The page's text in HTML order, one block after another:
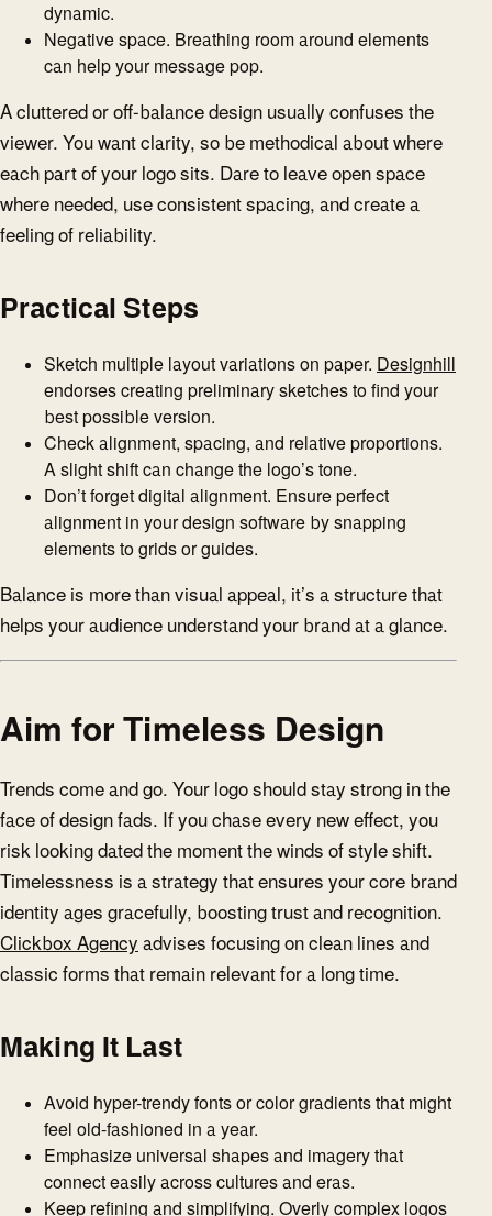
dynamic.
Negative space. Breathing room around elements
can help your message pop.
A cluttered or off-balance design usually confuses the
viewer. You want clarity, so be methodical about where
each part of your logo sits. Dare to leave open space
where needed, use consistent spacing, and create a
feeling of reliability.
Practical Steps
Sketch multiple layout variations on paper. Designhill
endorses creating preliminary sketches to find your
best possible version.
Check alignment, spacing, and relative proportions.
A slight shift can change the logo’s tone.
Don’t forget digital alignment. Ensure perfect
alignment in your design software by snapping
elements to grids or guides.
Balance is more than visual appeal, it’s a structure that
helps your audience understand your brand at a glance.
Aim for Timeless Design
Trends come and go. Your logo should stay strong in the
face of design fads. If you chase every new effect, you
risk looking dated the moment the winds of style shift.
Timelessness is a strategy that ensures your core brand
identity ages gracefully, boosting trust and recognition.
Clickbox Agency advises focusing on clean lines and
classic forms that remain relevant for a long time.
Making It Last
Avoid hyper-trendy fonts or color gradients that might
feel old-fashioned in a year.
Emphasize universal shapes and imagery that
connect easily across cultures and eras.
Keep refining and simplifying. Overly complex logos